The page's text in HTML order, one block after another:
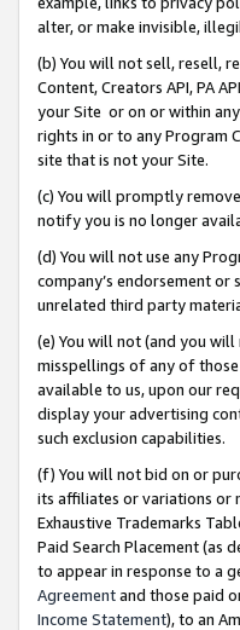
alter, or make invisible,
(b) You will not sell, resell,
Content, Creators API, PA
your Site or on or within
rights in or to any Program
site that is not your Site.
(c) You will promptly
notify you is no longer
(d) You will not use any
company’s endorsement
unrelated third party
(e) You will not (and you
misspellings of any of those
available to us, upon our
display your advertising
such exclusion capabilities.
(f) You will not bid on or
its affiliates or variations or
Exhaustive Trademarks
Paid Search Placement (as
to appear in response to a
Agreementand those paid
Income Statement), to an